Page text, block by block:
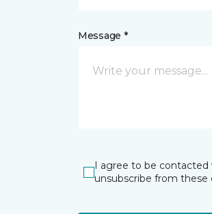
Message *
I agree to be contacted
unsubscribe from